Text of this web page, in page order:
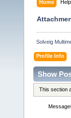
Home Help
Solveig
Profile Info
Show
This section